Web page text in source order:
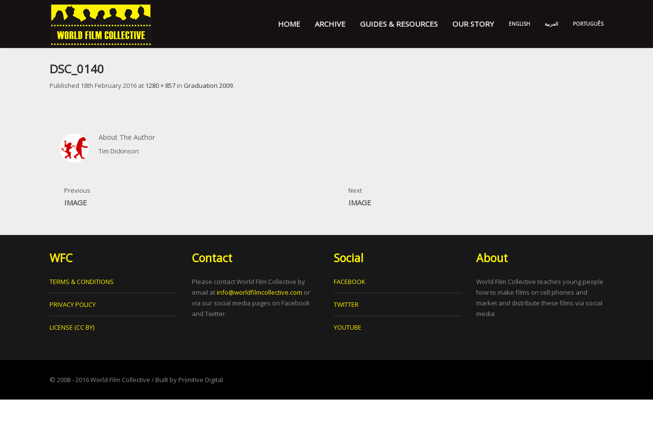
HOME ARCHIVE GUIDES & RESOURCES OUR STORY ENGLISH العربية PORTUGUÊS
DSC_0140
Published 18th February 2016 at 1280 × 857 in Graduation 2009.
About The Author
Tim Dickinson
Previous
IMAGE
Next
IMAGE
WFC
TERMS & CONDITIONS
PRIVACY POLICY
LICENSE (CC BY)
Contact
Please contact World Film Collective by
email atinfo@worldfilmcollective.com or
via our social media pages on Facebook
and Twitter.
Social
FACEBOOK
TWITTER
YOUTUBE
About
World Film Collective teaches young people
how to make films on cell phones and
market and distribute these films via social
media
© 2008 - 2016World Film Collective / Built by Primitive Digital